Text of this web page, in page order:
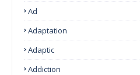
Ad
Adaptation
Adaptic
Addiction